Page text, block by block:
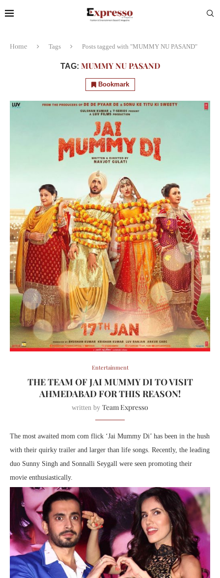
Home Tags Posts tagged with "MUMMY NU PASAND"
TAG: MUMMY NU PASAND
Bookmark
Entertainment
THE TEAM OF JAI MUMMY DI TO VISIT
AHMEDABAD FOR THIS REASON!
written by Team Expresso
The most awaited mom com flick ‘Jai Mummy Di’ has been in the hush
with their quirky trailer and larger than life songs. Recently, the leading
duo Sunny Singh and Sonnalli Seygall were seen promoting their
movie enthusiastically.